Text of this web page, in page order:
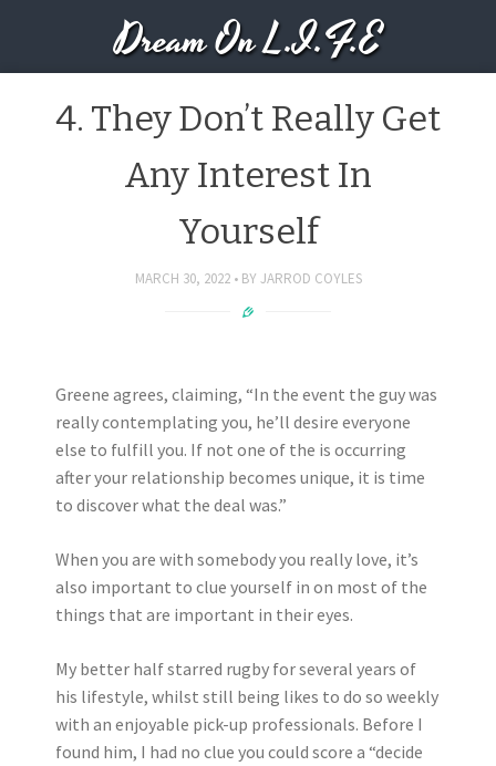
Dream On L.I.F.E
4. They Don’t Really Get
Any Interest In
Yourself
MARCH 30, 2022 BY JARROD COYLES
Greene agrees, claiming, “In the event the guy was
really contemplating you, he’ll desire everyone
else to fulfill you. If not one of the is occurring
after your relationship becomes unique, it is time
to discover what the deal was.”
When you are with somebody you really love, it’s
also important to clue yourself in on most of the
things that are important in their eyes.
My better half starred rugby for several years of
his lifestyle, whilst still being likes to do so weekly
with an enjoyable pick-up professionals. Before I
found him, I had no clue you could score a “decide